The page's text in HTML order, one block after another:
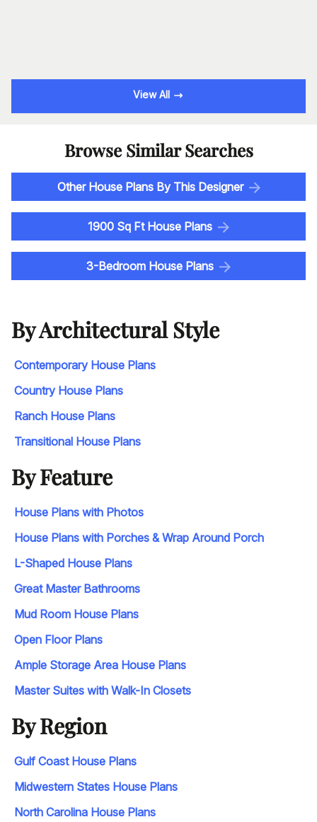
View All
Browse Similar Searches
Other House Plans By This Designer
1900 Sq Ft House Plans
3-Bedroom House Plans
By Architectural Style
Contemporary House Plans
Country House Plans
Ranch House Plans
Transitional House Plans
By Feature
House Plans with Photos
House Plans with Porches & Wrap Around Porch
L-Shaped House Plans
Great Master Bathrooms
Mud Room House Plans
Open Floor Plans
Ample Storage Area House Plans
Master Suites with Walk-In Closets
By Region
Gulf Coast House Plans
Midwestern States House Plans
North Carolina House Plans